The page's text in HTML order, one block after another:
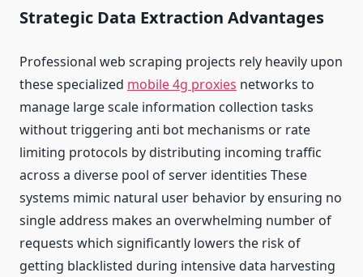
Strategic Data Extraction Advantages
Professional web scraping projects rely heavily upon
these specialized mobile 4g proxies networks to
manage large scale information collection tasks
without triggering anti bot mechanisms or rate
limiting protocols by distributing incoming traffic
across a diverse pool of server identities These
systems mimic natural user behavior by ensuring no
single address makes an overwhelming number of
requests which significantly lowers the risk of
getting blacklisted during intensive data harvesting